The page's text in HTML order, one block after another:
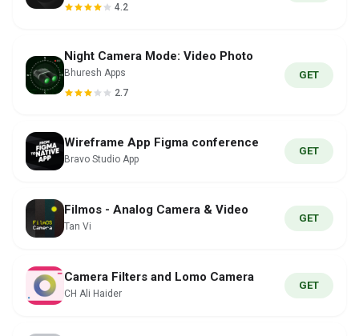
4.2
Night Camera Mode: Video Photo
Bhuresh Apps
2.7
GET
Wireframe App Figma conference
Bravo Studio App
GET
Filmos - Analog Camera & Video
Tan Vi
GET
Camera Filters and Lomo Camera
CH Ali Haider
GET